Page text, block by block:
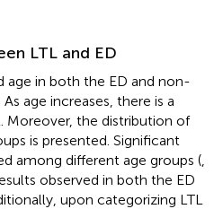
LTL and ED
age in both the ED and non-
. As age increases, there is a
Moreover, the distribution of
is presented. Significant
among different age groups (
observed in both the ED
upon categorizing LTL